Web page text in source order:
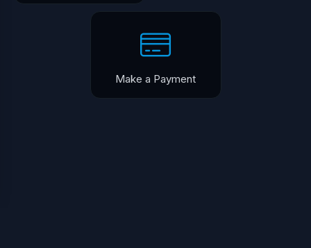
Make a Payment